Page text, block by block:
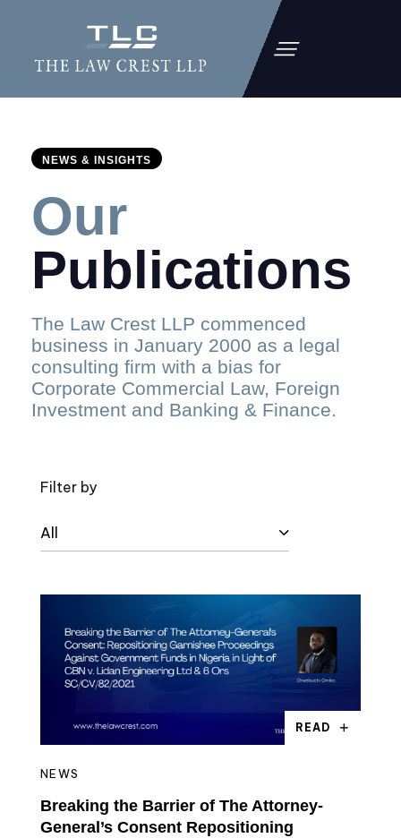
NEWS & INSIGHTS
Our
Publications
The Law Crest LLP commenced
business in January 2000 as a legal
consulting firm with a bias for
Corporate Commercial Law, Foreign
Investment and Banking & Finance.
Filter by
All
READ
NEWS
Breaking the Barrier of The Attorney-
General’s Consent Repositioning